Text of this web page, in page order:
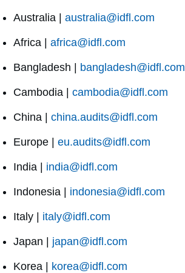
Australia | australia@idfl.com
Africa | africa@idfl.com
Bangladesh | bangladesh@idfl.com
Cambodia | cambodia@idfl.com
China | china.audits@idfl.com
Europe | eu.audits@idfl.com
India | india@idfl.com
Indonesia | indonesia@idfl.com
Italy | italy@idfl.com
Japan | japan@idfl.com
Korea | korea@idfl.com